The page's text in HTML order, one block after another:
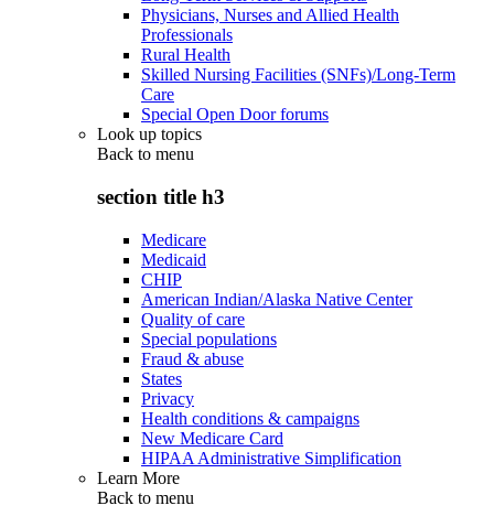
Physicians, Nurses and Allied Health
Professionals
Rural Health
Skilled Nursing Facilities (SNFs)/Long-Term
Care
Special Open Door forums
Look up topics
Back to menu
section title h3
Medicare
Medicaid
CHIP
American Indian/Alaska Native Center
Quality of care
Special populations
Fraud & abuse
States
Privacy
Health conditions & campaigns
New Medicare Card
HIPAA Administrative Simplification
Learn More
Back to menu